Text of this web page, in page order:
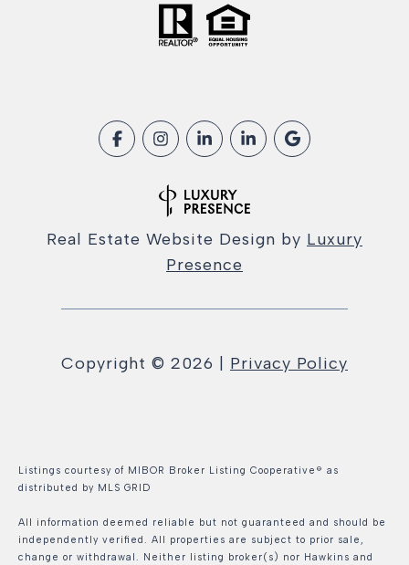
Real Estate Website Design by Luxury
Presence
Copyright © 2026 Privacy Policy
Listings courtesy of MIBOR Broker Listing Cooperative® as
distributed by MLS GRID
All information deemed reliable but not guaranteed and should be
independently verified. All properties are subject to prior sale,
change or withdrawal. Neither listing broker(s) nor Hawkins and